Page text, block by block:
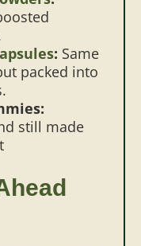
: Same
packed into
still made